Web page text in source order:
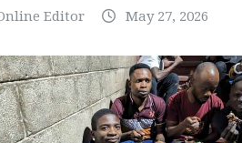
Editor May 27, 2026